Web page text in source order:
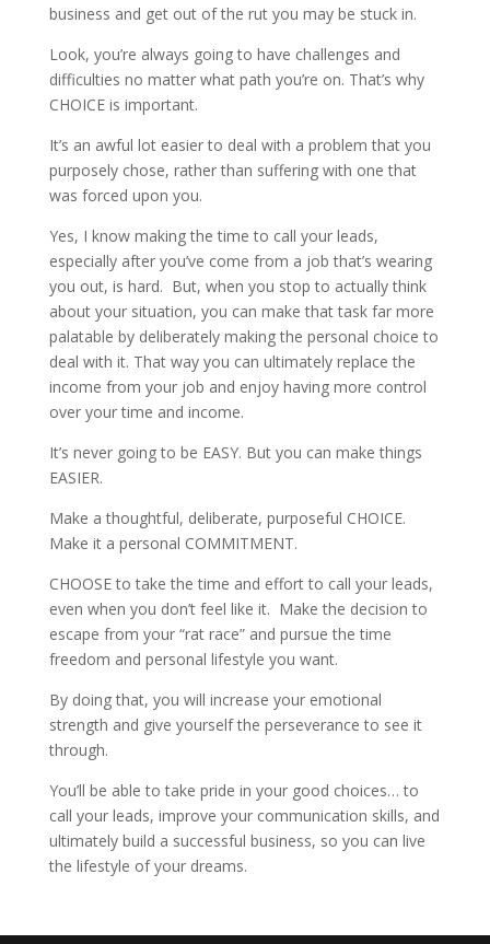
business and get out of the rut you may be stuck in.
Look, you’re always going to have challenges and
difficulties no matter what path you’re on. That’s why
CHOICE is important.
It’s an awful lot easier to deal with a problem that you
purposely chose, rather than suffering with one that
was forced upon you.
Yes, I know making the time to call your leads,
especially after you’ve come from a job that’s wearing
you out, is hard. But, when you stop to actually think
about your situation, you can make that task far more
palatable by deliberately making the personal choice to
deal with it. That way you can ultimately replace the
income from your job and enjoy having more control
over your time and income.
It’s never going to be EASY. But you can make things
EASIER.
Make a thoughtful, deliberate, purposeful CHOICE.
Make it a personal COMMITMENT.
CHOOSE to take the time and effort to call your leads,
even when you don’t feel like it. Make the decision to
escape from your “rat race” and pursue the time
freedom and personal lifestyle you want.
By doing that, you will increase your emotional
strength and give yourself the perseverance to see it
through.
You’ll be able to take pride in your good choices… to
call your leads, improve your communication skills, and
ultimately build a successful business, so you can live
the lifestyle of your dreams.